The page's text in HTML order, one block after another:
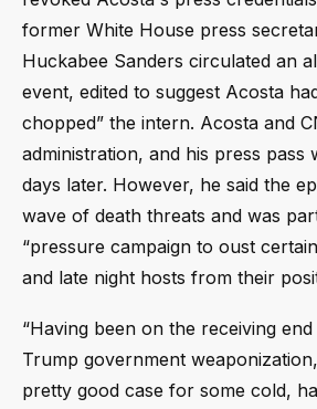
former White House press
Huckabee Sanders circulated an
event, edited to suggest Acosta
chopped” the intern. Acosta and
administration, and his press pass
days later. However, he said the
wave of death threats and was
“pressure campaign to oust
and late night hosts from their
“Having been on the receiving
Trump government
pretty good case for some cold,